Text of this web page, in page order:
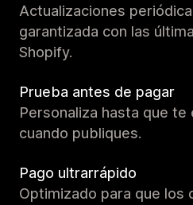
Actualizaciones
garantizada con las
Shopify.
Prueba antes de pagar
Personaliza hasta que te
cuando publiques.
Pago ultrarrápido
Optimizado para que los